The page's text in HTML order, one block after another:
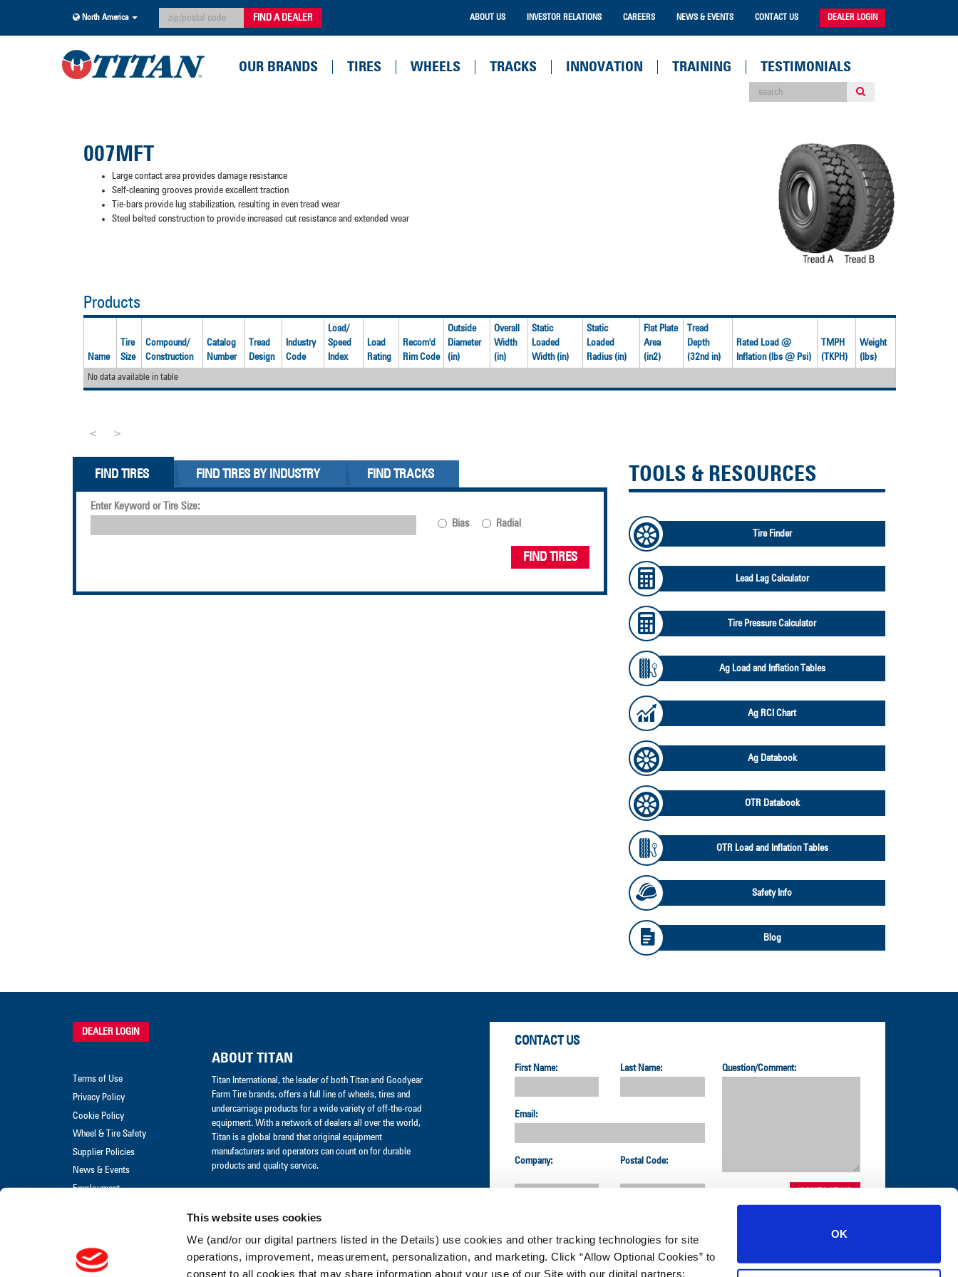
This website uses cookies
We (and/or our digital partners listed in the Details) use cookies and other tracking technologies for site
operations, improvement, measurement, personalization, and marketing. Click “Allow Optional Cookies” to
consent to all cookies that may share information about your use of our Site with our digital partners;
OK
North America FIND A DEALER ABOUT US INVESTOR RELATIONS CAREERS NEWS & EVENTS CONTACT US DEALER LOGIN
OUR BRANDS TIRES WHEELS TRACKS INNOVATION TRAINING TESTIMONIALS
007MFT
Large contact area provides damage resistance
Self-cleaning grooves provide excellent traction
Tie-bars provide lug stabilization, resulting in even tread wear
Steel belted construction to provide increased cut resistance and extended wear
Products
Name
Tire
Size
Compound/
Construction
Catalog
Number
Tread
Design
Industry
Code
Load/
Speed
Index
Load
Rating
Recom'd
Rim Code
Outside
Diameter
(in)
Overall
Width
(in)
Static
Loaded
Width (in)
Static
Loaded
Radius (in)
Flat Plate
Area
(in2)
Tread
Depth
(32nd in)
Rated Load @
Inflation (lbs @ Psi)
TMPH
(TKPH)
Weight
(lbs)
No data available in table
< >
FIND TIRES FIND TIRES BY INDUSTRY FIND TRACKS
Enter Keyword or Tire Size:
Bias
Radial
FIND TIRES
TOOLS & RESOURCES
Tire Finder
Lead Lag Calculator
Tire Pressure Calculator
Ag Load and Inflation Tables
Ag RCI Chart
Ag Databook
OTR Databook
OTR Load and Inflation Tables
Safety Info
Blog
CONTACT US
First Name: Last Name:
Email:
Company: Postal Code:
Question/Comment:
CUSTOMER SERVICE: 1-800-872-2327
ABOUT TITAN
Titan International, the leader of both Titan and Goodyear
Farm Tire brands, offers a full line of wheels, tires and
undercarriage products for a wide variety of off-the-road
equipment. With a network of dealers all over the world,
Titan is a global brand that original equipment
manufacturers and operators can count on for durable
products and quality service.
DEALER LOGIN
Terms of Use
Privacy Policy
Cookie Policy
Wheel & Tire Safety
Supplier Policies
News & Events
Employment